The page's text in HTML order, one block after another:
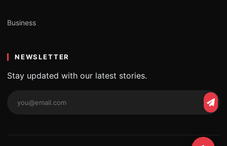
Business
NEWSLETTER
Stay updated with our latest stories.